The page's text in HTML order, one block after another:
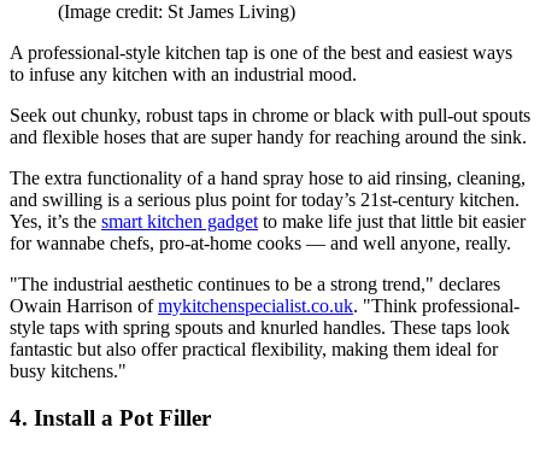
(Image credit: St James Living)
A professional-style kitchen tap is one of the best and easiest ways
to infuse any kitchen with an industrial mood.
Seek out chunky, robust taps in chrome or black with pull-out spouts
and flexible hoses that are super handy for reaching around the sink.
The extra functionality of a hand spray hose to aid rinsing, cleaning,
and swilling is a serious plus point for today’s 21st-century kitchen.
Yes, it’s the smart kitchen gadgetto make life just that little bit easier
for wannabe chefs, pro-at-home cooks — and well anyone, really.
"The industrial aesthetic continues to be a strong trend," declares
Owain Harrison ofmykitchenspecialist.co.uk. "Think professional-
style taps with spring spouts and knurled handles. These taps look
fantastic but also offer practical flexibility, making them ideal for
busy kitchens."
4. Install a Pot Filler